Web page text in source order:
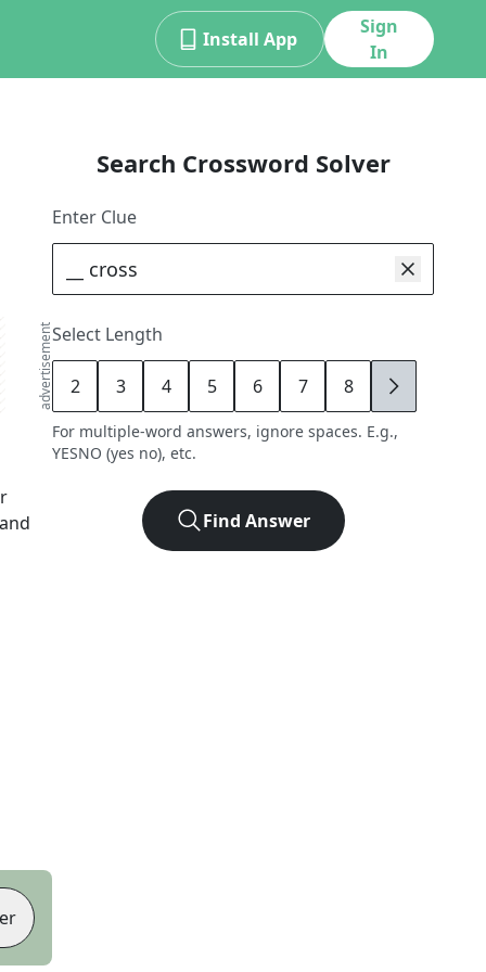
Install App
Sign
In
advertisement
Search Crossword Solver
Enter Clue
Select Length
2 3 4 5 6 7 8 9
For multiple-word answers, ignore spaces. E.g.,
YESNO (yes no), etc.
Find Answer